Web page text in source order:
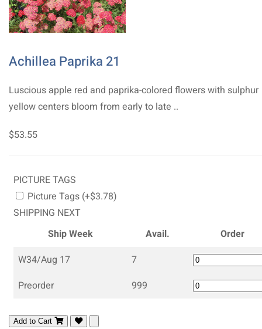
Achillea Paprika 21
Luscious apple red and paprika-colored flowers with sulphur
yellow centers bloom from early to late ..
$53.55
PICTURE TAGS
Picture Tags (+$3.78)
SHIPPING NEXT
Ship Week
Avail.
Order
W34/Aug 17
7
Preorder
999
Add to Cart